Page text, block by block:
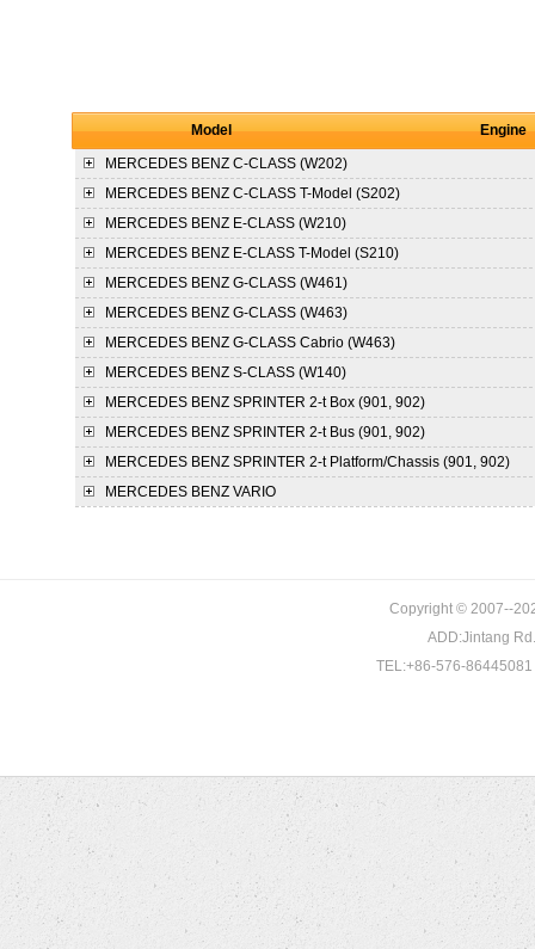
Model
Engine
MERCEDES BENZ C-CLASS (W202)
MERCEDES BENZ C-CLASS T-Model (S202)
MERCEDES BENZ E-CLASS (W210)
MERCEDES BENZ E-CLASS T-Model (S210)
MERCEDES BENZ G-CLASS (W461)
MERCEDES BENZ G-CLASS (W463)
MERCEDES BENZ G-CLASS Cabrio (W463)
MERCEDES BENZ S-CLASS (W140)
MERCEDES BENZ SPRINTER 2-t Box (901, 902)
MERCEDES BENZ SPRINTER 2-t Bus (901, 902)
MERCEDES BENZ SPRINTER 2-t Platform/Chassis (901, 902)
MERCEDES BENZ VARIO
Copyright © 2007--
ADD:Jintang
TEL:+86-576-